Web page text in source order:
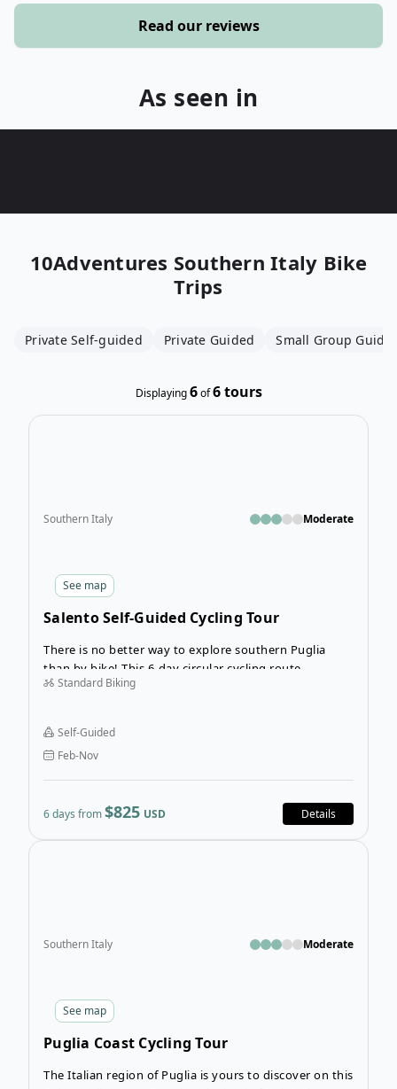
Read our reviews
As seen in
10Adventures Southern Italy Bike
Trips
Private Self-guided Private Guided Small Group
Displaying6of 6tours
See map
Southern Italy Moderate
Salento Self-Guided Cycling Tour
There is no better way to explore southern Puglia
than by bike! This 6-day circular cycling route
beginning and ending in Lecce is the perfect mix of
you tracing the Mediterranean Peninsula’s borders
and experiencing some of Puglia’s most stunning
landscapes and charming seaside towns.
Standard Biking
Self-Guided
Feb-Nov
6 days from$825 USD Details
See map
Southern Italy Moderate
Puglia Coast Cycling Tour
The Italian region of Puglia is yours to discover on this